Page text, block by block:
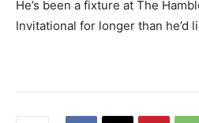
He’s been a fixture at The
Invitational for longer than he’d